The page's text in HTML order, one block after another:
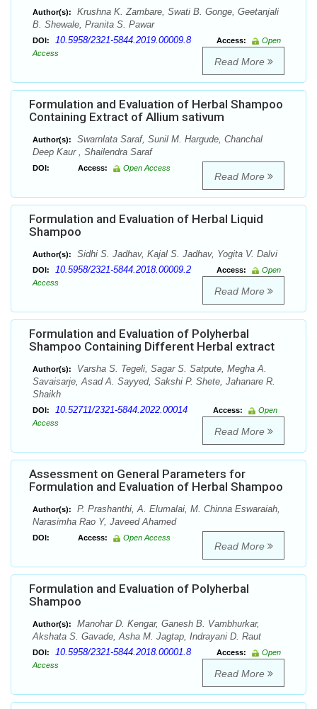
Author(s):
Krushna K. Zambare, Swati B. Gonge, Geetanjali
B. Shewale, Pranita S. Pawar
DOI: 10.5958/2321-5844.2019.00009.8 Access:
Open
Access
Read More
Formulation and Evaluation of Herbal Shampoo
Containing Extract of Allium sativum
Author(s):
Swarnlata Saraf, Sunil M. Hargude, Chanchal
Deep Kaur , Shailendra Saraf
DOI: Access: Open Access
Read More
Formulation and Evaluation of Herbal Liquid
Shampoo
Author(s): Sidhi S. Jadhav, Kajal S. Jadhav, Yogita V. Dalvi
DOI: 10.5958/2321-5844.2018.00009.2 Access:
Open
Access
Read More
Formulation and Evaluation of Polyherbal
Shampoo Containing Different Herbal extract
Author(s):
Varsha S. Tegeli, Sagar S. Satpute, Megha A.
Savaisarje, Asad A. Sayyed, Sakshi P. Shete, Jahanare R.
Shaikh
DOI: 10.52711/2321-5844.2022.00014 Access:
Open
Access
Read More
Assessment on General Parameters for
Formulation and Evaluation of Herbal Shampoo
Author(s):
P. Prashanthi, A. Elumalai, M. Chinna Eswaraiah,
Narasimha Rao Y, Javeed Ahamed
DOI: Access: Open Access
Read More
Formulation and Evaluation of Polyherbal
Shampoo
Author(s):
Manohar D. Kengar, Ganesh B. Vambhurkar,
Akshata S. Gavade, Asha M. Jagtap, Indrayani D. Raut
DOI: 10.5958/2321-5844.2018.00001.8 Access:
Open
Access
Read More